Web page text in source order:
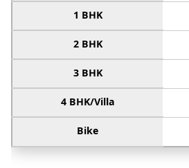
1 BHK
2 BHK
3 BHK
4 BHK/Villa
Bike